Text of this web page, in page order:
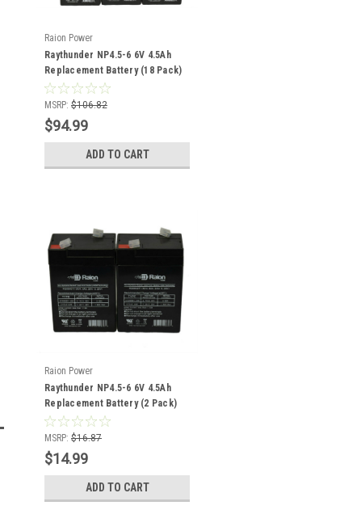
Raion Power
Raythunder NP4.5-6 6V 4.5Ah
Replacement Battery (18 Pack)
MSRP: $106.82
$94.99
ADD TO CART
Raion Power
Raythunder NP4.5-6 6V 4.5Ah
Replacement Battery (2 Pack)
MSRP: $16.87
$14.99
ADD TO CART